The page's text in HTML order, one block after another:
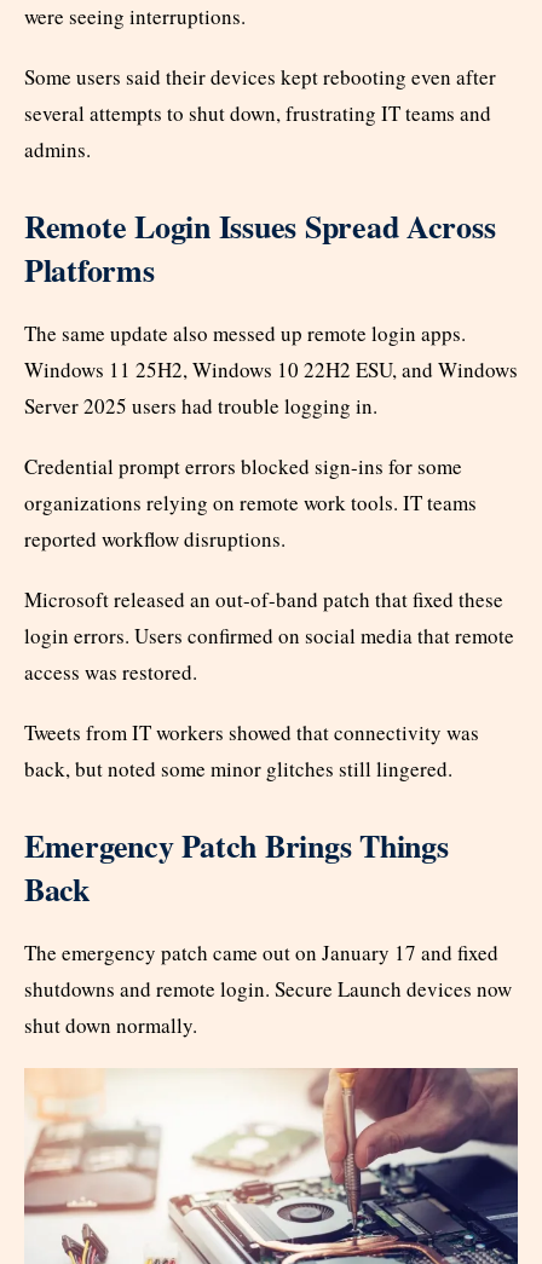
were seeing interruptions.
Some users said their devices kept rebooting even after
several attempts to shut down, frustrating IT teams and
admins.
Remote Login Issues Spread Across
Platforms
The same update also messed up remote login apps.
Windows 11 25H2, Windows 10 22H2 ESU, and Windows
Server 2025 users had trouble logging in.
Credential prompt errors blocked sign-ins for some
organizations relying on remote work tools. IT teams
reported workflow disruptions.
Microsoft released an out-of-band patch that fixed these
login errors. Users confirmed on social media that remote
access was restored.
Tweets from IT workers showed that connectivity was
back, but noted some minor glitches still lingered.
Emergency Patch Brings Things
Back
The emergency patch came out on January 17 and fixed
shutdowns and remote login. Secure Launch devices now
shut down normally.